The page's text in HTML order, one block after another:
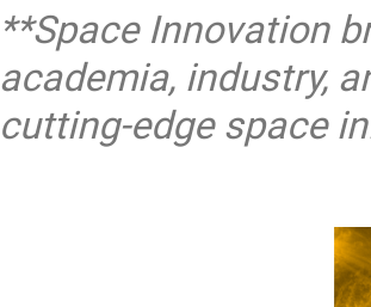
**Space Innovation
academia, industry,
cutting-edge space